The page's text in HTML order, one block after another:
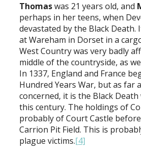
Thomaswas 21 years old, and
perhaps in her teens, when
devastated by the Black Death.
at Wareham in Dorset in a
West Country was very badly
middle of the countryside, as
In 1337, England and France
Hundred Years War, but as far
concerned, it is the Black
this century. The holdings of
probably of Court Castle
Carrion Pit Field. This is
plague victims.[4]